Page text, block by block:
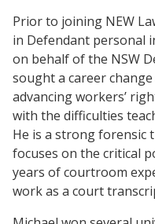
Prior to joining NEW
in Defendant personal
on behalf of the NSW
sought a career
advancing workers’
with the difficulties
He is a strong forensic
focuses on the critical
years of courtroom
work as a court